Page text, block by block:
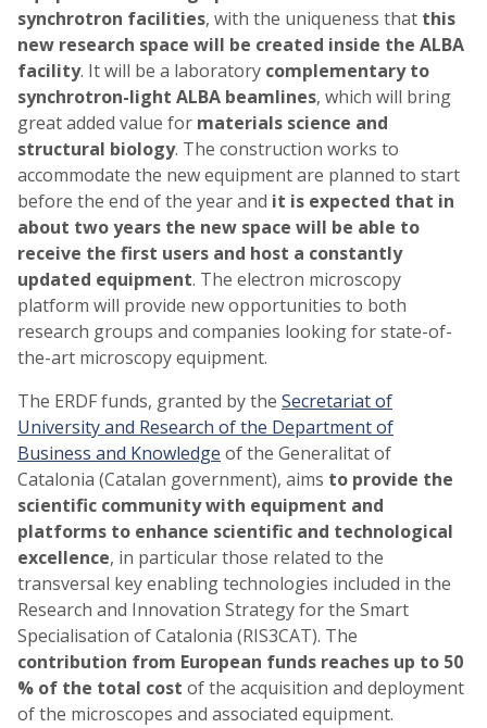
synchrotron facilities, with the uniqueness that this
new research space will be created inside the ALBA
facility. It will be a laboratory complementary to
synchrotron-light ALBA beamlines, which will bring
great added value for materials science and
structural biology. The construction works to
accommodate the new equipment are planned to start
before the end of the year and it is expected that in
about two years the new space will be able to
receive the first users and host a constantly
updated equipment. The electron microscopy
platform will provide new opportunities to both
research groups and companies looking for state-of-
the-art microscopy equipment.
The ERDF funds, granted by the Secretariat of
University and Research of the Department of
Business and Knowledge of the Generalitat of
Catalonia (Catalan government), aims to provide the
scientific community with equipment and
platforms to enhance scientific and technological
excellence, in particular those related to the
transversal key enabling technologies included in the
Research and Innovation Strategy for the Smart
Specialisation of Catalonia (RIS3CAT). The
contribution from European funds reaches up to 50
% of the total cost of the acquisition and deployment
of the microscopes and associated equipment.